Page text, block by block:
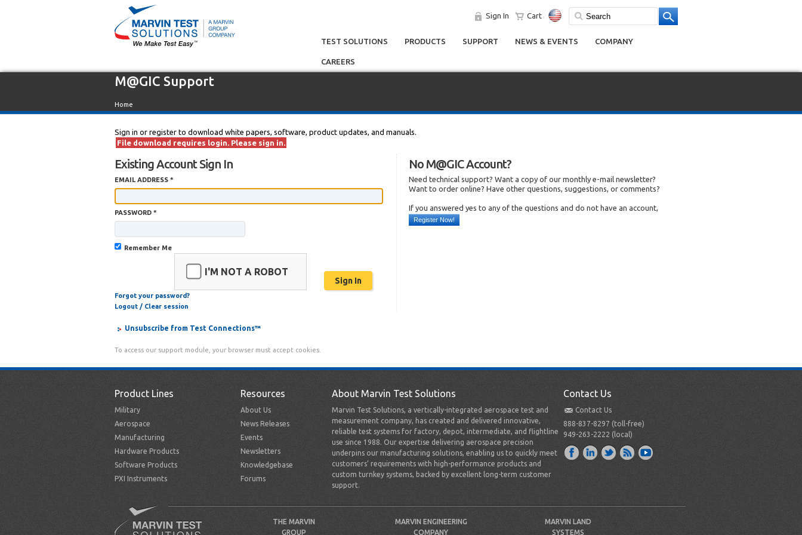
Sign In Cart
TEST SOLUTIONS PRODUCTS SUPPORT NEWS & EVENTS COMPANY
CAREERS
M@GIC Support
Home
Sign in or register to download white papers, software, product updates, and manuals.
File download requires login. Please sign in.
Existing Account Sign In
EMAIL ADDRESS *
PASSWORD *
Remember Me
I'M NOT A ROBOT
Forgot your password?
Logout / Clear session
No M@GIC Account?
Need technical support? Want a copy of our monthly e-mail newsletter?
Want to order online? Have other questions, suggestions, or comments?
If you answered yes to any of the questions and do not have an account,
Register Now!
Unsubscribe from Test Connections™
To access our support module, your browser must accept cookies.
Product Lines
Military
Aerospace
Manufacturing
Hardware Products
Software Products
PXI Instruments
Resources
About Us
News Releases
Events
Newsletters
Knowledgebase
Forums
About Marvin Test Solutions
Marvin Test Solutions, a vertically-integrated aerospace test and
measurement company, has created and delivered innovative,
reliable test systems for factory, depot, intermediate, and flightline
use since 1988. Our expertise delivering aerospace precision
underpins our manufacturing solutions, enabling us to quickly meet
customers’ requirements with high-performance products and
custom turnkey systems, backed by excellent long-term customer
support.
Contact Us
Contact Us
888-837-8297 (toll-free)
949-263-2222 (local)
THE MARVIN
GROUP
MARVIN ENGINEERING
COMPANY
MARVIN LAND
SYSTEMS